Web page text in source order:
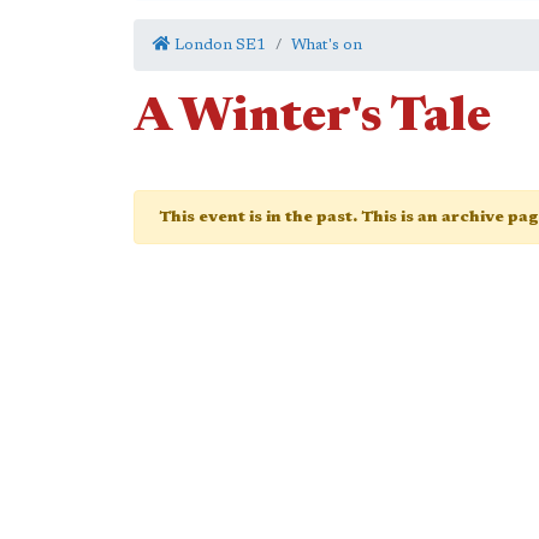
London SE1 What's on
A Winter's Tale
This event is in the past. This is an archive